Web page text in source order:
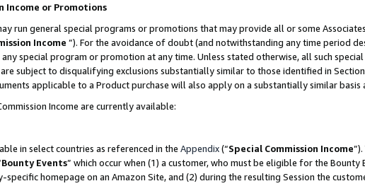
Income or Promotions
run general special programs or promotions that may provide all or some
Income ”). For the avoidance of doubt (and notwithstanding any time period
special program or promotion at any time. Unless stated otherwise, all such
subject to disqualifying exclusions substantially similar to those identified in
applicable to a Product purchase will also apply on a substantially similar
Income are currently available:
in select countries as referenced in the Appendix(“Special Commission Income
Bounty Events” which occur when (1) a customer, who must be eligible for the Bounty
homepage on an Amazon Site, and (2) during the resulting Session the